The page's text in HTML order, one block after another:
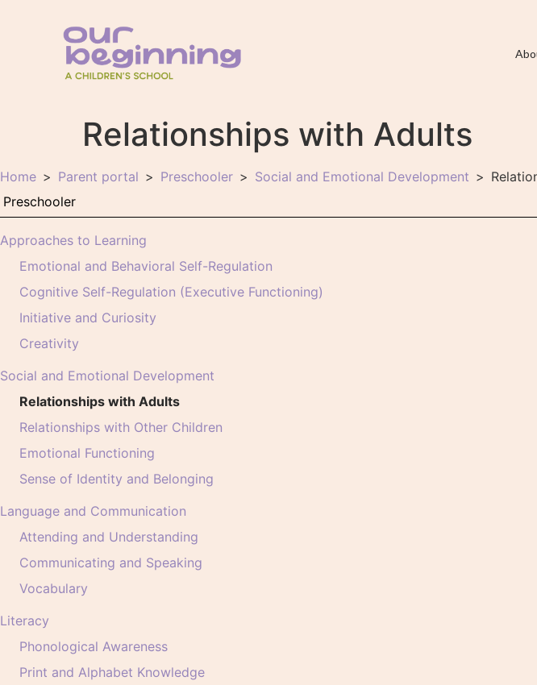
Relationships with Adults
Home Parent portal Preschooler Social and Emotional Development
Approaches to Learning
Emotional and Behavioral Self-Regulation
Cognitive Self-Regulation (Executive Functioning)
Initiative and Curiosity
Creativity
Social and Emotional Development
Relationships with Adults
Relationships with Other Children
Emotional Functioning
Sense of Identity and Belonging
Language and Communication
Attending and Understanding
Communicating and Speaking
Vocabulary
Literacy
Phonological Awareness
Print and Alphabet Knowledge